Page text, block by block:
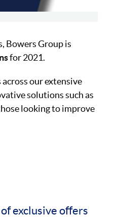
Bowers Group is
for 2021.
our extensive
solutions such as
looking to improve
exclusive offers